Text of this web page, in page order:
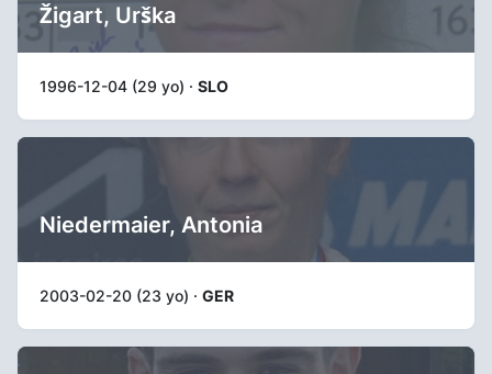
Žigart, Urška
1996-12-04 (29 yo) · SLO
Niedermaier, Antonia
2003-02-20 (23 yo) · GER